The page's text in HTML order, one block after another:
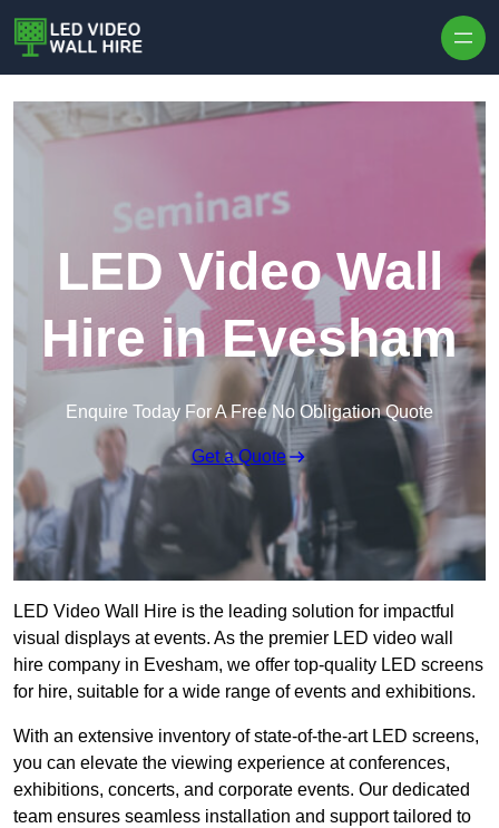
LED Video Wall
Hire in Evesham
Enquire Today For A Free No Obligation Quote
Get a Quote
LED Video Wall Hire is the leading solution for impactful
visual displays at events. As the premier LED video wall
hire company in Evesham, we offer top-quality LED screens
for hire, suitable for a wide range of events and exhibitions.
With an extensive inventory of state-of-the-art LED screens,
you can elevate the viewing experience at conferences,
exhibitions, concerts, and corporate events. Our dedicated
team ensures seamless installation and support tailored to